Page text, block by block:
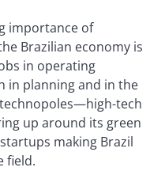
importance of
Brazilian economy is
in operating
in planning and in the
tech
up around its green
making Brazil
field.